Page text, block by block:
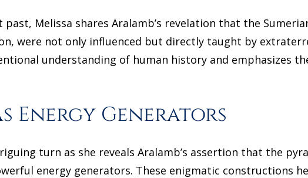
Melissa shares Aralamb’s revelation that the
were not only influenced but directly taught by
understanding of human history and emphasizes
Energy Generators
turn as she reveals Aralamb’s assertion that the
energy generators. These enigmatic constructions